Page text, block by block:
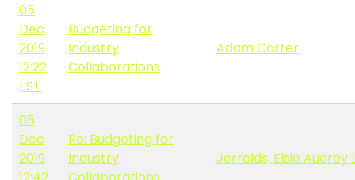
05
Dec
2019
12:22
EST
Budgeting for
Industry
Collaborations
Adam Carter
05
Dec
2019
Re: Budgeting for
Industry
Jerrolds, Elsie Audrey